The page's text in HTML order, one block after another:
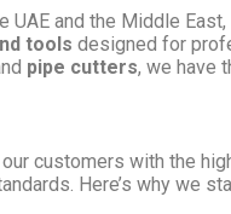
UAE and the Middle
tools designed for
pipe cutters, we have
customers with the
Here’s why we